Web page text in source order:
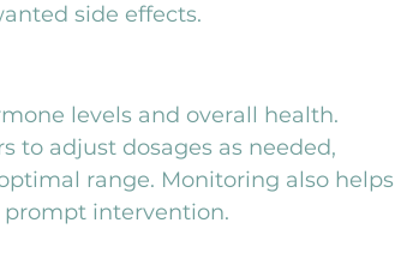
side effects.
levels and overall health.
to adjust dosages as needed,
range. Monitoring also helps
prompt intervention.